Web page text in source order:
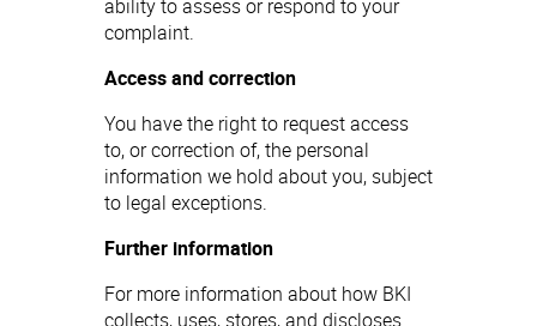
ability to assess or respond to your
complaint.
Access and correction
You have the right to request access
to, or correction of, the personal
information we hold about you, subject
to legal exceptions.
Further information
For more information about how BKI
collects, uses, stores, and discloses